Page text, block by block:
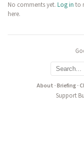
No comments yet. Log in to
here.
About ·Briefing·
Support